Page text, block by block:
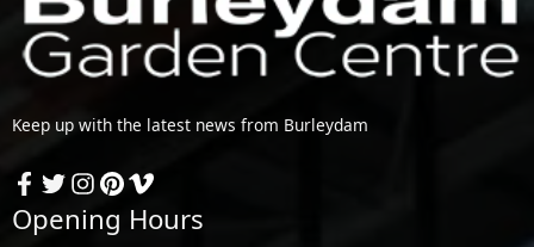
Keep up with the latest news from Burleydam
Opening Hours